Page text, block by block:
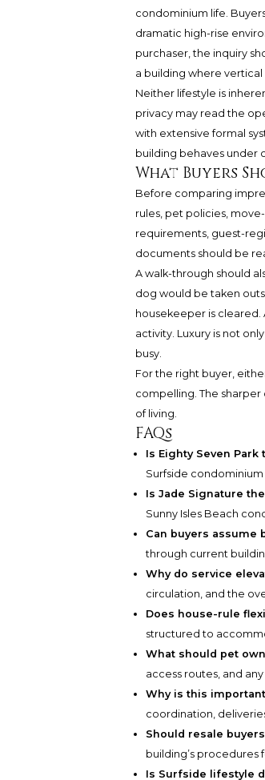
condominium life.
dramatic high-rise
purchaser, the inquiry
a building where vertical
Neither lifestyle is
privacy may read the
with extensive formal
building behaves under
What Buyers
Before comparing
rules, pet policies,
requirements, guest-
documents should be
A walk-through should
dog would be taken
housekeeper is cleared.
activity. Luxury is not
busy.
For the right buyer,
compelling. The
of living.
FAQs
Is Eighty Seven
Surfside
Is Jade Signature
Sunny Isles Beach
Can buyers assume
through current
Why do service
circulation, and the
Does house-rule
structured to
What should pet
access routes, and
Why is this
coordination,
Should resale
building’s procedures
Is Surfside lifestyle